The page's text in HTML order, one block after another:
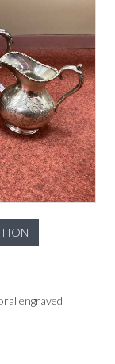
engraved